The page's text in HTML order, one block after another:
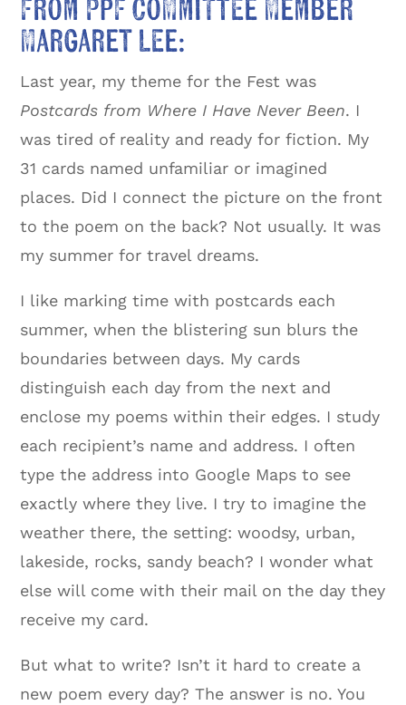
From PPF Committee Member
Margaret Lee:
Last year, my theme for the Fest was
Postcards from Where I Have Never Been. I
was tired of reality and ready for fiction. My
31 cards named unfamiliar or imagined
places. Did I connect the picture on the front
to the poem on the back? Not usually. It was
my summer for travel dreams.
I like marking time with postcards each
summer, when the blistering sun blurs the
boundaries between days. My cards
distinguish each day from the next and
enclose my poems within their edges. I study
each recipient’s name and address. I often
type the address into Google Maps to see
exactly where they live. I try to imagine the
weather there, the setting: woodsy, urban,
lakeside, rocks, sandy beach? I wonder what
else will come with their mail on the day they
receive my card.
But what to write? Isn’t it hard to create a
new poem every day? The answer is no. You